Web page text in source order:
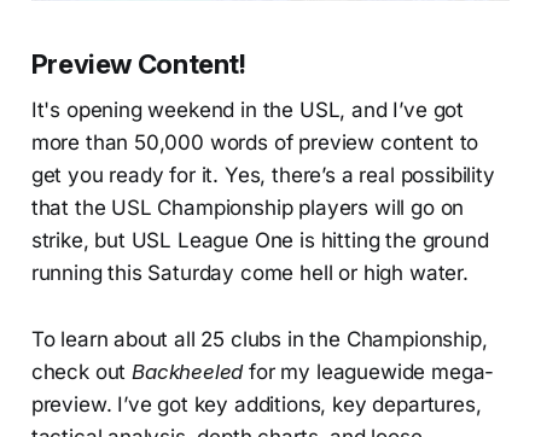
Preview Content!
It's opening weekend in the USL, and I’ve got
more than 50,000 words of preview content to
get you ready for it. Yes, there’s a real possibility
that the USL Championship players will go on
strike, but USL League One is hitting the ground
running this Saturday come hell or high water.
To learn about all 25 clubs in the Championship,
check outBackheeledfor my leaguewide mega-
preview. I’ve got key additions, key departures,